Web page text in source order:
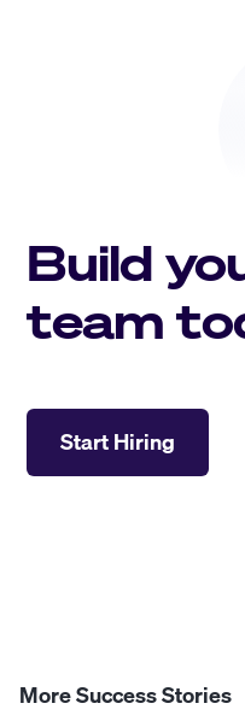
Build
team
Start Hiring
More Success Stories